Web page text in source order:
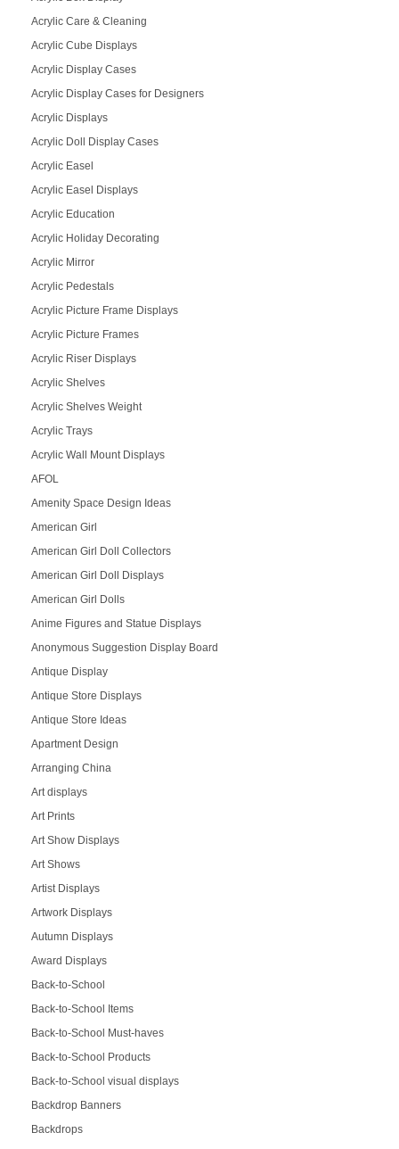
Acrylic Care & Cleaning
Acrylic Cube Displays
Acrylic Display Cases
Acrylic Display Cases for Designers
Acrylic Displays
Acrylic Doll Display Cases
Acrylic Easel
Acrylic Easel Displays
Acrylic Education
Acrylic Holiday Decorating
Acrylic Mirror
Acrylic Pedestals
Acrylic Picture Frame Displays
Acrylic Picture Frames
Acrylic Riser Displays
Acrylic Shelves
Acrylic Shelves Weight
Acrylic Trays
Acrylic Wall Mount Displays
AFOL
Amenity Space Design Ideas
American Girl
American Girl Doll Collectors
American Girl Doll Displays
American Girl Dolls
Anime Figures and Statue Displays
Anonymous Suggestion Display Board
Antique Display
Antique Store Displays
Antique Store Ideas
Apartment Design
Arranging China
Art displays
Art Prints
Art Show Displays
Art Shows
Artist Displays
Artwork Displays
Autumn Displays
Award Displays
Back-to-School
Back-to-School Items
Back-to-School Must-haves
Back-to-School Products
Back-to-School visual displays
Backdrop Banners
Backdrops